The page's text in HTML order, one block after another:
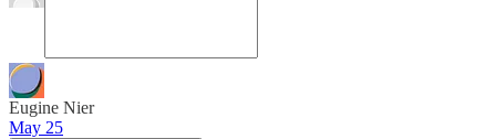
Eugine Nier
May 25